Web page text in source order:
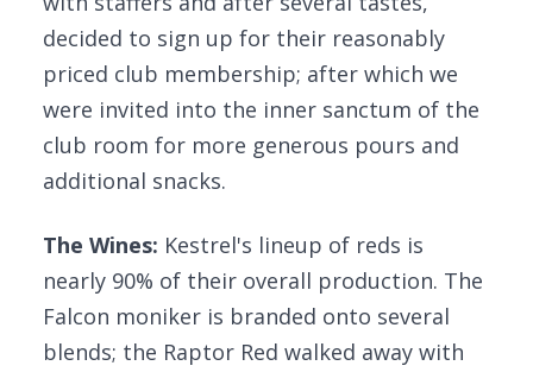
decided to sign up for their reasonably
priced club membership; after which we
were invited into the inner sanctum of the
club room for more generous pours and
additional snacks.
The Wines: Kestrel's lineup of reds is
nearly 90% of their overall production. The
Falcon moniker is branded onto several
blends; the Raptor Red walked away with